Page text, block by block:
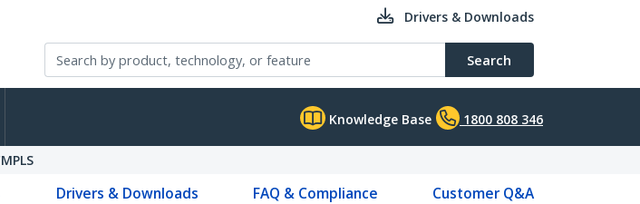
Drivers & Downloads
Search
Knowledge Base 1800 808 346
Drivers & Downloads FAQ & Compliance Customer Q&A